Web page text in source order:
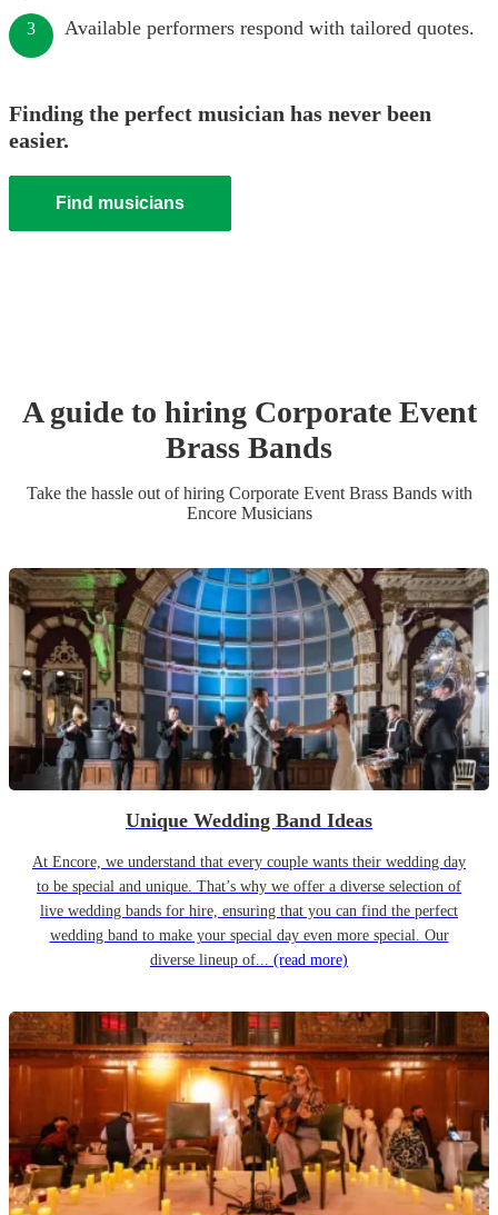
3 Available performers respond with tailored quotes.
Finding the perfect musician has never been
easier.
Find musicians
A guide to hiring Corporate Event
Brass Bands
Take the hassle out of hiring Corporate Event Brass Bandswith
Encore Musicians
Unique Wedding Band Ideas
At Encore, we understand that every couple wants their wedding day
to be special and unique. That’s why we offer a diverse selection of
live wedding bands for hire, ensuring that you can find the perfect
wedding band to make your special day even more special. Our
diverse lineup of... (read more)